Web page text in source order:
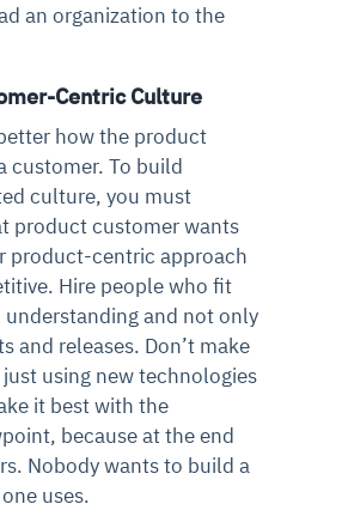
an organization to the
Centric Culture
how the product
customer. To build
culture, you must
product customer wants
product-centric approach
Hire people who fit
understanding and not only
and releases. Don’t make
using new technologies
it best with the
because at the end
Nobody wants to build a
uses.